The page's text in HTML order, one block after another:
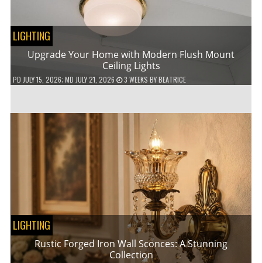
LIGHTING
Upgrade Your Home with Modern Flush Mount
Ceiling Lights
PD JULY 15, 2026; MD JULY 21, 2026 3 WEEKS BYBEATRICE
LIGHTING
Rustic Forged Iron Wall Sconces: A Stunning
Collection